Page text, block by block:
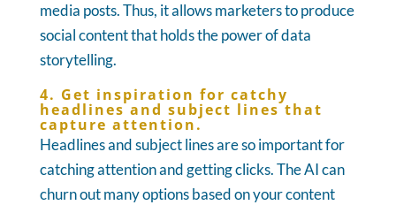
media posts. Thus, it allows marketers to produce
social content that holds the power of data
storytelling.
4. Get inspiration for catchy
headlines and subject lines that
capture attention.
Headlines and subject lines are so important for
catching attention and getting clicks. The AI can
churn out many options based on your content